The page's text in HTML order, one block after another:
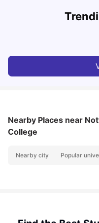
Nearby Places near
College
Nearby city Popular